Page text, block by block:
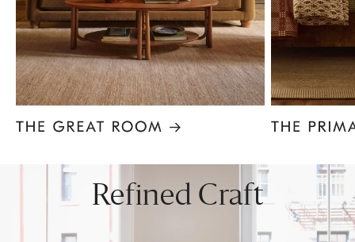
Refined Craft